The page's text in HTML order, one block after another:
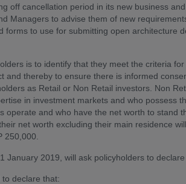
off cancellation period in its new business
Managers to advise them of new
forms to use for submitting open architecture
is to identify that they meet the criteria
and thereby to ensure there is informed
as Retail or Non Retail investors. Non
in investment markets and who possess
operate and who have the net worth to stand
net worth excluding their main residence
250,000.
January 2019, will ask policyholders to
declare that: